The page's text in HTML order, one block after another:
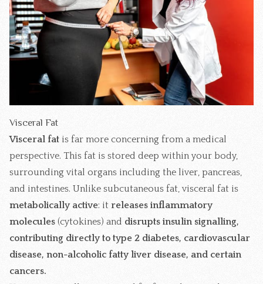
Visceral Fat
Visceral fat is far more concerning from a medical
perspective. This fat is stored deep within your body,
surrounding vital organs including the liver, pancreas,
and intestines. Unlike subcutaneous fat, visceral fat is
metabolically active: it releases inflammatory
molecules (cytokines) and disrupts insulin signalling,
contributing directly to type 2 diabetes, cardiovascular
disease, non-alcoholic fatty liver disease, and certain
cancers.